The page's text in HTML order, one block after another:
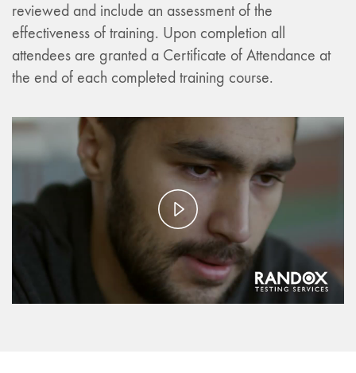
reviewed and include an assessment of the
effectiveness of training. Upon completion all
attendees are granted a Certificate of Attendance at
the end of each completed training course.
Play
Video